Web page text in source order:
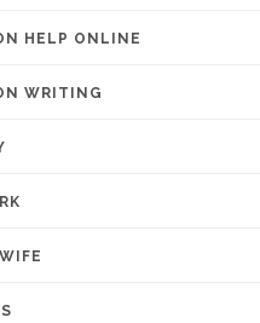
HELP ONLINE
WRITING